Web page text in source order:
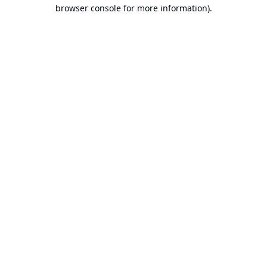
browser console for more information).